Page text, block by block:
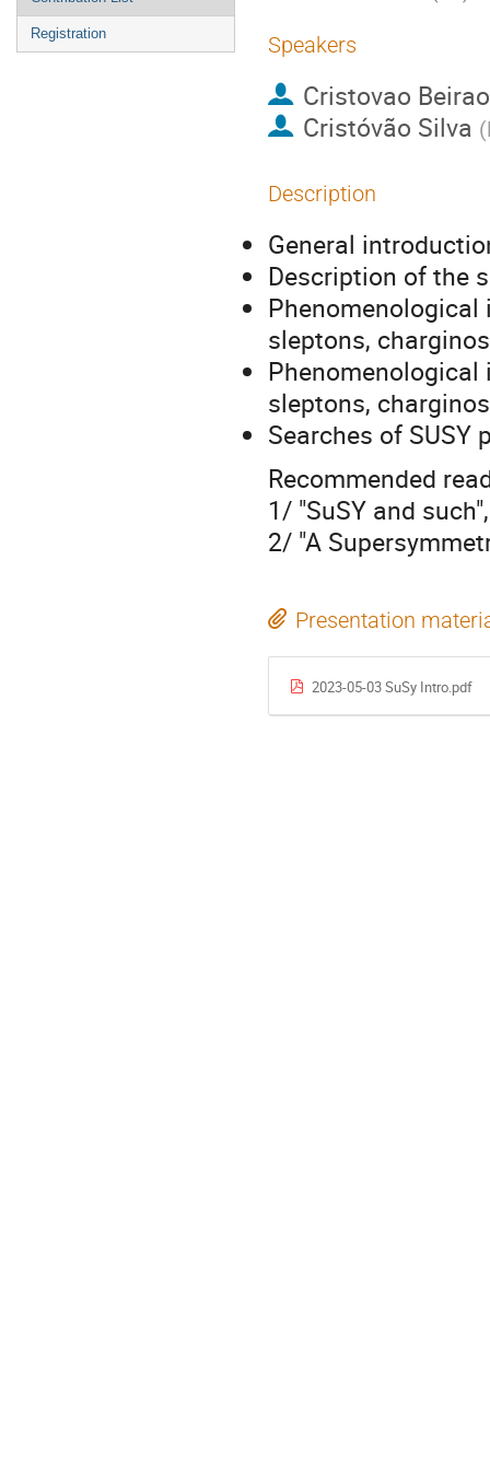
Registration Speakers
Cristovao
Cristóvão Silva (
Description
General
Description of the
Phenomenological
sleptons,
Phenomenological
sleptons,
Searches of SUSY
Recommended
1/ "SuSY and
2/ "A
Presentation
2023-05-03 SuSy Intro.pdf